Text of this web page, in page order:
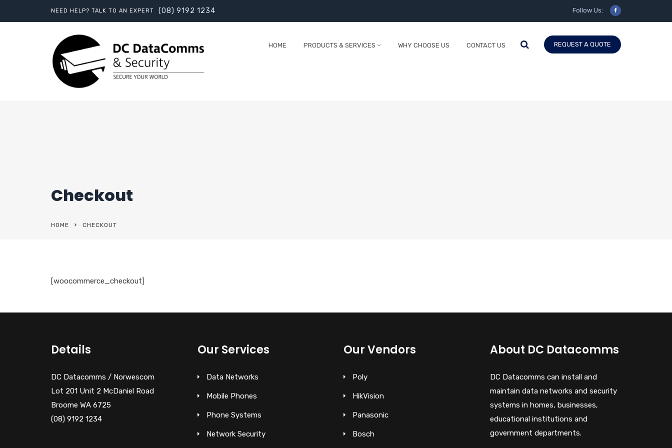
NEED HELP? TALK TO AN EXPERT (08) 9192 1234 Follow Us:
REQUEST A QUOTE
HOME PRODUCTS & SERVICES WHY CHOOSE US CONTACT US
Checkout
HOME CHECKOUT
[woocommerce_checkout]
Details
DC Datacomms / Norwescom
Lot 201 Unit 2 McDaniel Road
Broome WA 6725
(08) 9192 1234
Our Services
Data Networks
Mobile Phones
Phone Systems
Network Security
Our Vendors
Poly
HikVision
Panasonic
Bosch
About DC Datacomms
DC Datacomms can install and
maintain data networks and security
systems in homes, businesses,
educational institutions and
government departments.